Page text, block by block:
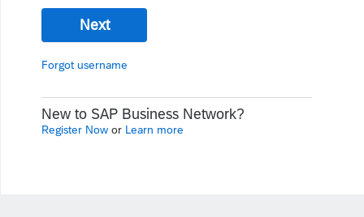
Next
Forgot username
New to SAP Business Network?
Register Now or Learn more